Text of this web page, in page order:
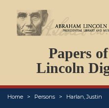
Papers
Lincoln
Home Persons Harlan, Justin